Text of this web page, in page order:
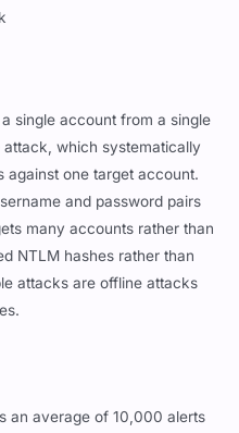
single account from a single
which systematically
against one target account.
and password pairs
many accounts rather than
NTLM hashes rather than
attacks are offline attacks
an average of 10,000 alerts